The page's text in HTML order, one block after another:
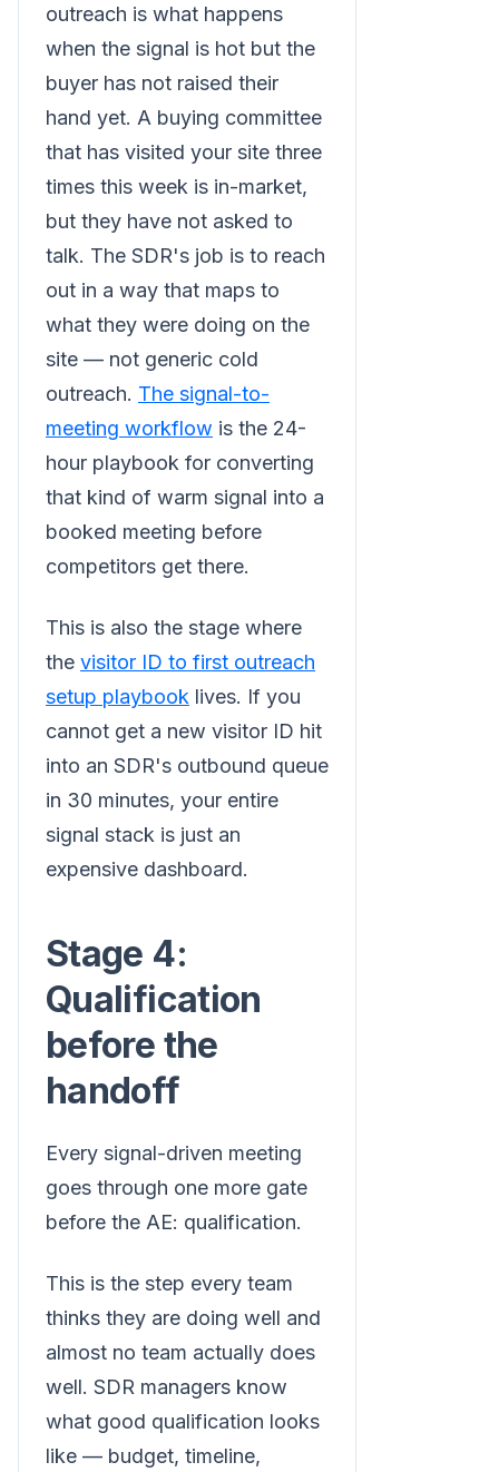
outreach is what happens
when the signal is hot but the
buyer has not raised their
hand yet. A buying committee
that has visited your site three
times this week is in-market,
but they have not asked to
talk. The SDR's job is to reach
out in a way that maps to
what they were doing on the
site — not generic cold
outreach. The signal-to-
meeting workflow is the 24-
hour playbook for converting
that kind of warm signal into a
booked meeting before
competitors get there.
This is also the stage where
the visitor ID to first outreach
setup playbook lives. If you
cannot get a new visitor ID hit
into an SDR's outbound queue
in 30 minutes, your entire
signal stack is just an
expensive dashboard.
Stage 4:
Qualification
before the
handoff
Every signal-driven meeting
goes through one more gate
before the AE: qualification.
This is the step every team
thinks they are doing well and
almost no team actually does
well. SDR managers know
what good qualification looks
like — budget, timeline,